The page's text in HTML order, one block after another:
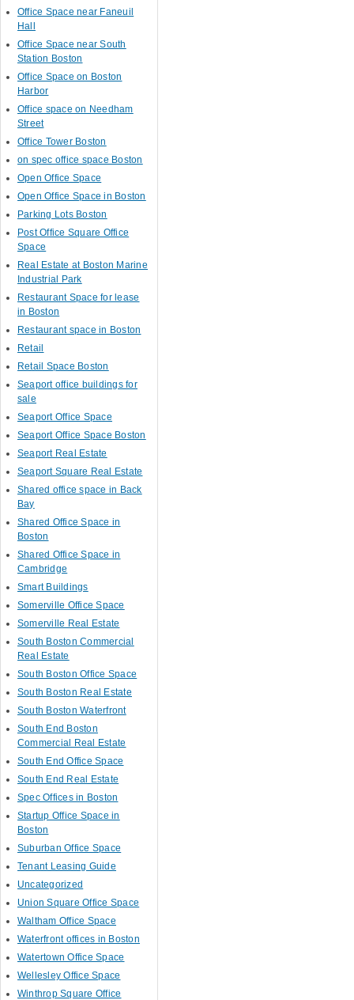
Office Space near Faneuil
Hall
Office Space near South
Station Boston
Office Space on Boston
Harbor
Office space on Needham
Street
Office Tower Boston
on spec office space Boston
Open Office Space
Open Office Space in Boston
Parking Lots Boston
Post Office Square Office
Space
Real Estate at Boston Marine
Industrial Park
Restaurant Space for lease
in Boston
Restaurant space in Boston
Retail
Retail Space Boston
Seaport office buildings for
sale
Seaport Office Space
Seaport Office Space Boston
Seaport Real Estate
Seaport Square Real Estate
Shared office space in Back
Bay
Shared Office Space in
Boston
Shared Office Space in
Cambridge
Smart Buildings
Somerville Office Space
Somerville Real Estate
South Boston Commercial
Real Estate
South Boston Office Space
South Boston Real Estate
South Boston Waterfront
South End Boston
Commercial Real Estate
South End Office Space
South End Real Estate
Spec Offices in Boston
Startup Office Space in
Boston
Suburban Office Space
Tenant Leasing Guide
Uncategorized
Union Square Office Space
Waltham Office Space
Waterfront offices in Boston
Watertown Office Space
Wellesley Office Space
Winthrop Square Office